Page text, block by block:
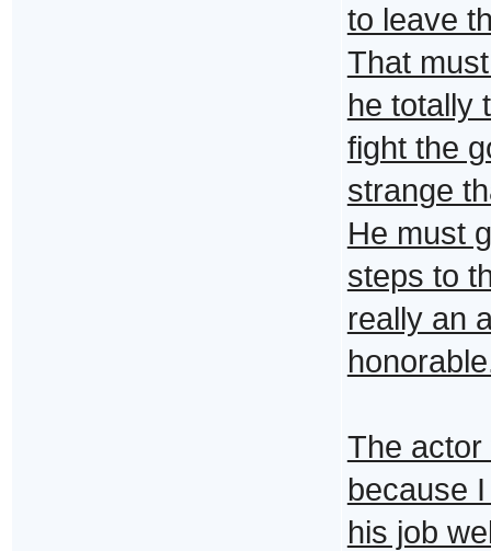
to leave
That
he totally
fight the
strange
He must
steps to
really an
The actor
because
his job